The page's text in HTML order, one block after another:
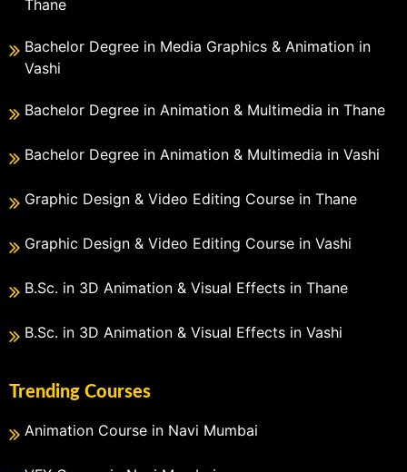
Thane
Bachelor Degree in Media Graphics & Animation in
Vashi
Bachelor Degree in Animation & Multimedia in Thane
Bachelor Degree in Animation & Multimedia in Vashi
Graphic Design & Video Editing Course in Thane
Graphic Design & Video Editing Course in Vashi
B.Sc. in 3D Animation & Visual Effects in Thane
B.Sc. in 3D Animation & Visual Effects in Vashi
Trending Courses
Animation Course in Navi Mumbai